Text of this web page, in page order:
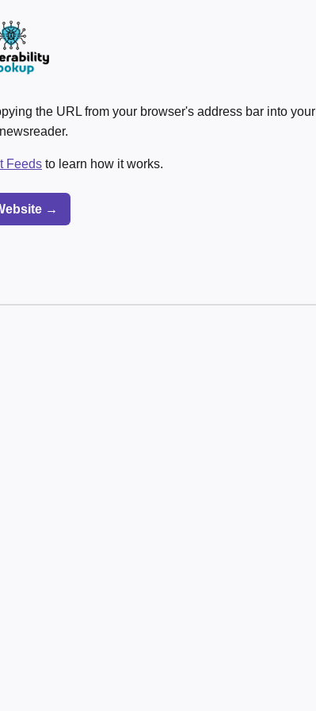
the URL from your browser's address bar into your
Feeds to learn how it works.
→